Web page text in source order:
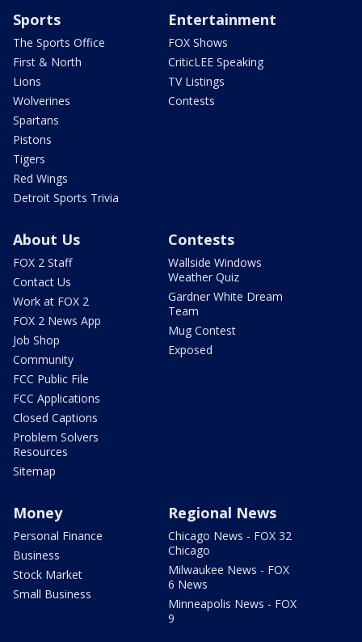
Sports
The Sports Office
First & North
Lions
Wolverines
Spartans
Pistons
Tigers
Red Wings
Detroit Sports Trivia
Entertainment
FOX Shows
CriticLEE Speaking
TV Listings
Contests
About Us
FOX 2 Staff
Contact Us
Work at FOX 2
FOX 2 News App
Job Shop
Community
FCC Public File
FCC Applications
Closed Captions
Problem Solvers
Resources
Sitemap
Contests
Wallside Windows
Weather Quiz
Gardner White Dream
Team
Mug Contest
Exposed
Money
Personal Finance
Business
Stock Market
Small Business
Regional News
Chicago News - FOX 32
Chicago
Milwaukee News - FOX
6 News
Minneapolis News - FOX
9